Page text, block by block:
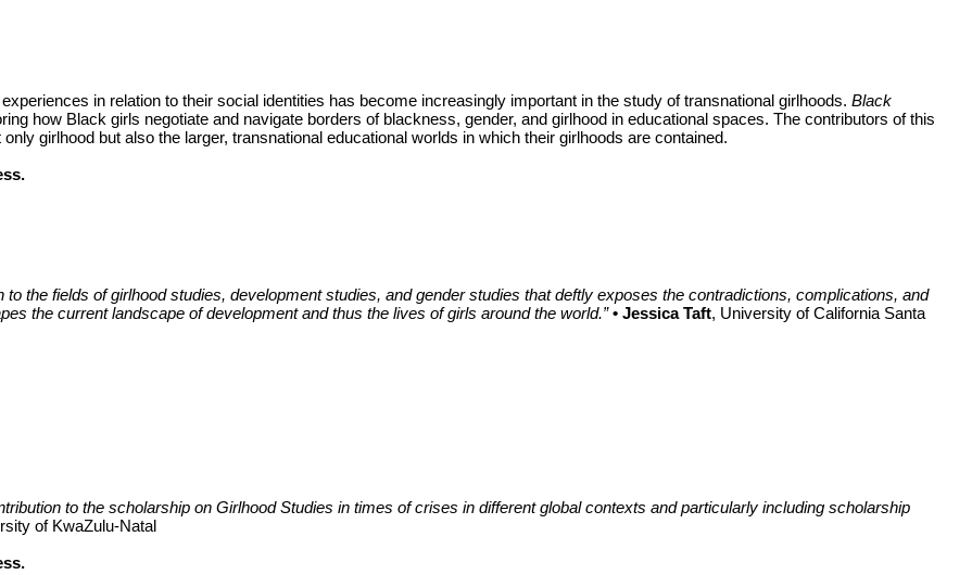
in relation to their social identities has become increasingly important in the study of transnational girlhoods. Black
how Black girls negotiate and navigate borders of blackness, gender, and girlhood in educational spaces. The contributors of this
girlhood but also the larger, transnational educational worlds in which their girlhoods are contained.
the fields of girlhood studies, development studies, and gender studies that deftly exposes the contradictions, complications, and
the current landscape of development and thus the lives of girls around the world.” • Jessica Taft, University of California Santa
to the scholarship on Girlhood Studies in times of crises in different global contexts and particularly including scholarship
of KwaZulu-Natal